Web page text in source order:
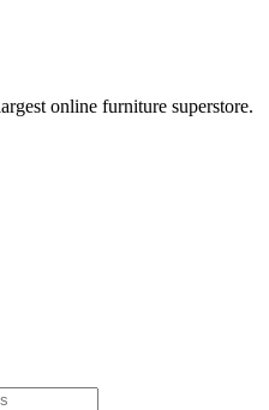
online furniture superstore.